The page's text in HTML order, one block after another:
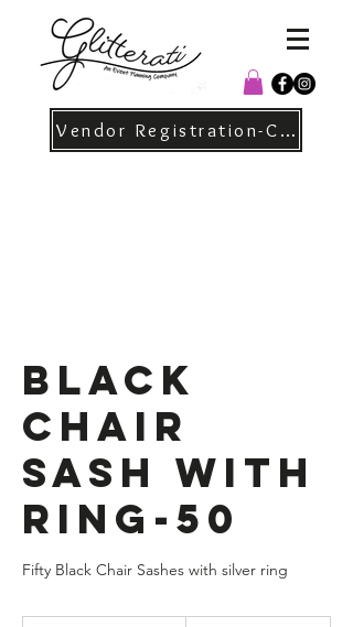
Vendor Registration-Christmas
Black
Chair
Sash with
Ring-50
Fifty Black Chair Sashes with silver ring